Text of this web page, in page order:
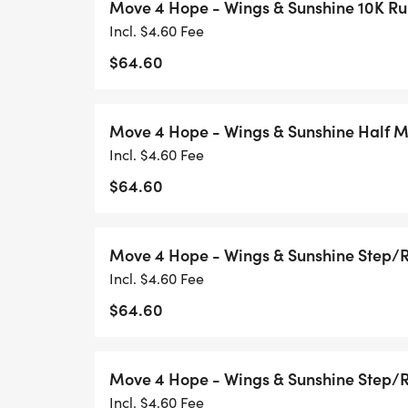
hope.
Connect: Join a global community of
Inspire: Every step tells a storyyour
Why Youll Love This Race
Flexibility: Pick your date and route.
Race Anywhere: Neighborhoods, trails,
Race Your Way: Run, walk, bike, hike, or
No Crowds: Ideal for high-risk or
challenges.
Move 4 Hope - Wings & Sunshine 10K
Incl. $4.60 Fee
$64.60
Move 4 Hope - Wings & Sunshine Half
Incl. $4.60 Fee
$64.60
Move 4 Hope - Wings & Sunshine Step/
Incl. $4.60 Fee
$64.60
Move 4 Hope - Wings & Sunshine Step/
Incl. $4.60 Fee